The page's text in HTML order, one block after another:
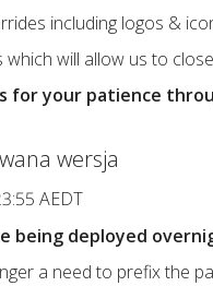
including logos &
will allow us to
for your patience
wersja
AEDT
being deployed
a need to prefix the